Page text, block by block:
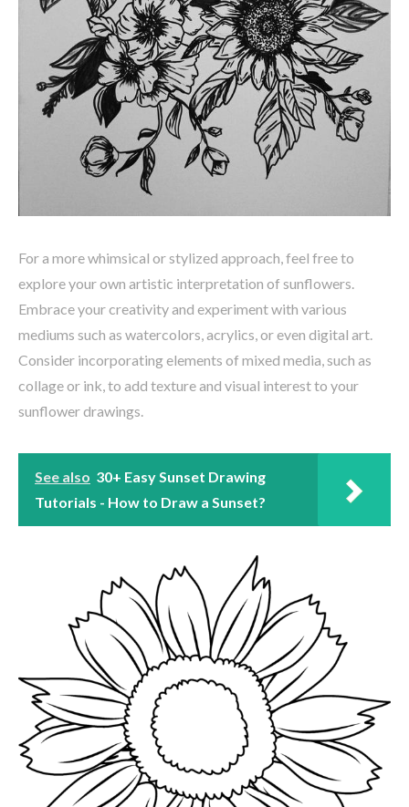
For a more whimsical or stylized approach, feel free to
explore your own artistic interpretation of sunflowers.
Embrace your creativity and experiment with various
mediums such as watercolors, acrylics, or even digital art.
Consider incorporating elements of mixed media, such as
collage or ink, to add texture and visual interest to your
sunflower drawings.
See also 30+ Easy Sunset Drawing
Tutorials - How to Draw a Sunset?